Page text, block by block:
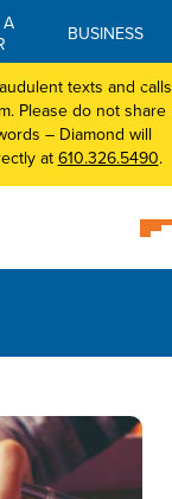
BUSINESS
texts and calls
Please do not share
– Diamond will
at 610.326.5490.